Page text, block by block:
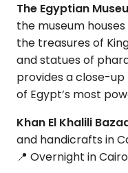
The Egyptian
the museum houses
the treasures of
and statues of
provides a close-
of Egypt’s most
Khan El Khalili
and handicrafts in
📍 Overnight in Cairo